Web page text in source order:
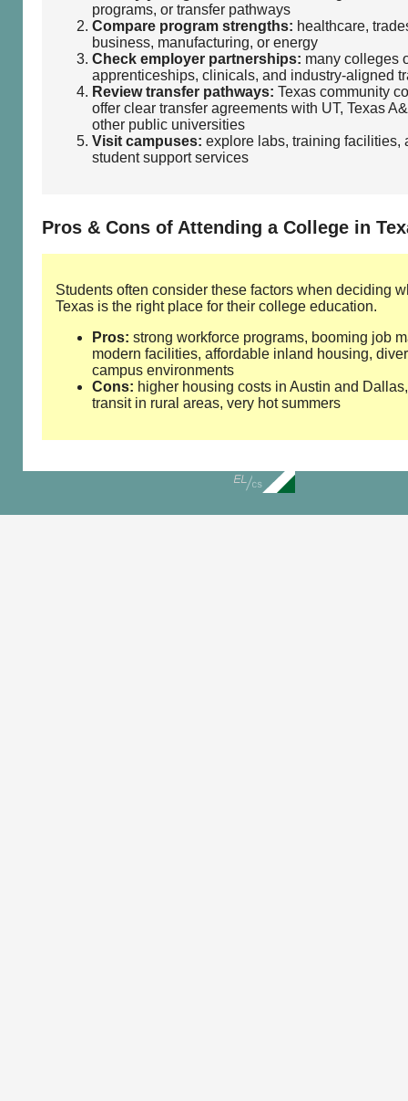
programs, or transfer pathways
Compare program strengths: healthcare,
business, manufacturing, or energy
Check employer partnerships: many colleges
apprenticeships, clinicals, and industry‑aligned
Review transfer pathways: Texas community
offer clear transfer agreements with UT, Texas
other public universities
Visit campuses: explore labs, training facilities,
student support services
Pros & Cons of Attending a College in
Students often consider these factors when deciding
Texas is the right place for their college education.
Pros: strong workforce programs, booming job
modern facilities, affordable inland housing,
campus environments
Cons: higher housing costs in Austin and
transit in rural areas, very hot summers